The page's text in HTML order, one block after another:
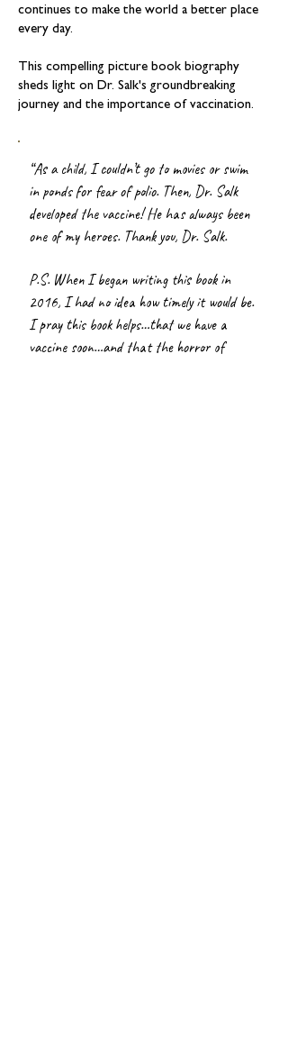
continues to make the world a better place
every day.
This compelling picture book biography
sheds light on Dr. Salk's groundbreaking
journey and the importance of vaccination.
“As a child, I couldn’t go to movies or swim
in ponds for fear of polio. Then, Dr. Salk
developed the vaccine! He has always been
one of my heroes. Thank you, Dr. Salk.
P.S. When I began writing this book in
2016, I had no idea how timely it would be.
I pray this book helps…that we have a
vaccine soon…and that the horror of